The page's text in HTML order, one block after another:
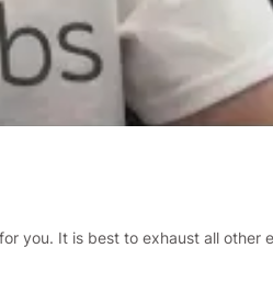
you. It is best to exhaust all other